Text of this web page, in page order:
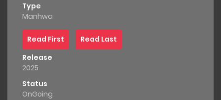
Type
Manhwa
Read First
Read Last
Release
2025
Status
OnGoing